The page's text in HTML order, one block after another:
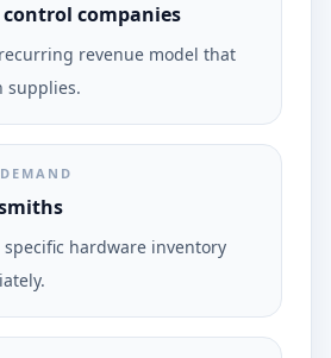
control companies
revenue model that
supplies.
specific hardware inventory